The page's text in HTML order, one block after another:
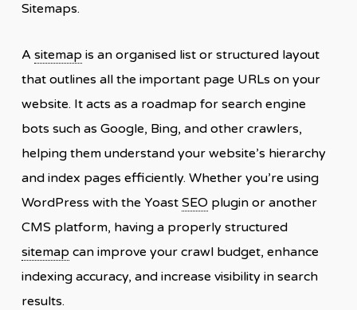
Sitemaps.
A sitemap is an organised list or structured layout
that outlines all the important page URLs on your
website. It acts as a roadmap for search engine
bots such as Google, Bing, and other crawlers,
helping them understand your website’s hierarchy
and index pages efficiently. Whether you’re using
WordPress with the Yoast SEOplugin or another
CMS platform, having a properly structured
sitemap can improve your crawl budget, enhance
indexing accuracy, and increase visibility in search
results.